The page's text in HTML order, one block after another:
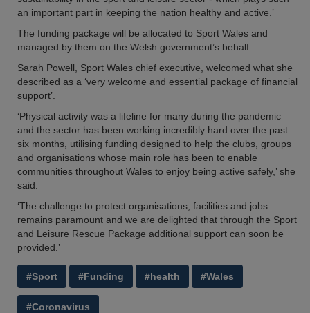
an important part in keeping the nation healthy and active.’
The funding package will be allocated to Sport Wales and
managed by them on the Welsh government’s behalf.
Sarah Powell, Sport Wales chief executive, welcomed what she
described as a ‘very welcome and essential package of financial
support’.
‘Physical activity was a lifeline for many during the pandemic
and the sector has been working incredibly hard over the past
six months, utilising funding designed to help the clubs, groups
and organisations whose main role has been to enable
communities throughout Wales to enjoy being active safely,’ she
said.
‘The challenge to protect organisations, facilities and jobs
remains paramount and we are delighted that through the Sport
and Leisure Rescue Package additional support can soon be
provided.’
#Sport #Funding #health #Wales
#Coronavirus